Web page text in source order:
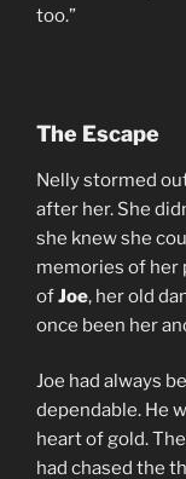
too.”
The Escape
Nelly stormed
after her. She
she knew she
memories of her
ofJoe, her old
once been her
Joe had always
dependable. He
heart of gold.
had chased the